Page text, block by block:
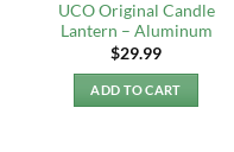
UCO Original Candle
Lantern – Aluminum
$29.99
ADD TO CART